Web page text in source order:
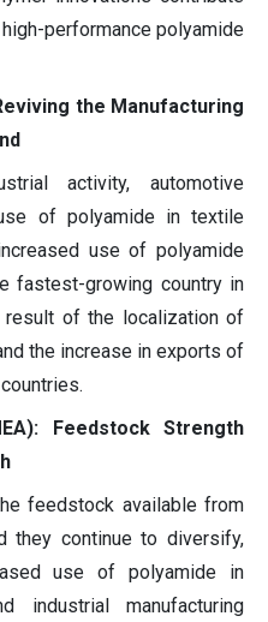
performance polyamide
the Manufacturing
activity, automotive
of polyamide in textile
use of polyamide
fastest-growing country in
result of the localization of
the increase in exports of
Feedstock Strength
feedstock available from
they continue to diversify,
use of polyamide in
industrial manufacturing